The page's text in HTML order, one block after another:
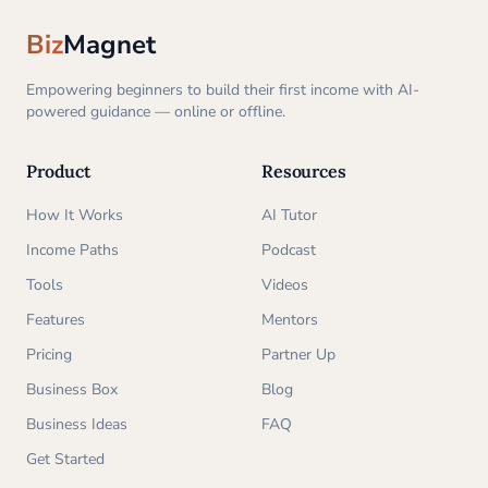
BizMagnet
Empowering beginners to build their first income with AI-
powered guidance — online or offline.
Product
How It Works
Income Paths
Tools
Features
Pricing
Business Box
Business Ideas
Get Started
Resources
AI Tutor
Podcast
Videos
Mentors
Partner Up
Blog
FAQ